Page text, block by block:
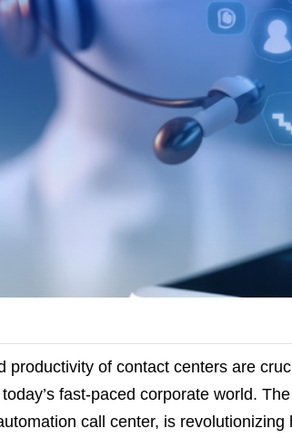
productivity of contact centers are
fast-paced corporate world.
call center, is